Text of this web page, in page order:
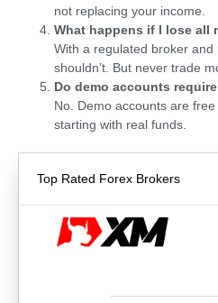
not replacing your income.
What happens if I lose all
With a regulated broker
shouldn’t. But never trade
Do demo accounts
No. Demo accounts are
starting with real funds.
Top Rated Forex Brokers